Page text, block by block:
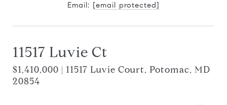
Email: [email protected]
11517 Luvie Ct
$1,410,000 | 11517 Luvie Court, Potomac, MD
20854